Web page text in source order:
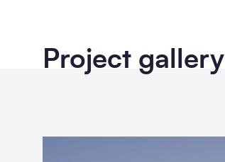
Project gallery